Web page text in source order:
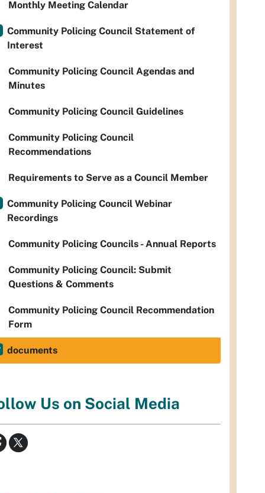
Monthly Meeting Calendar
Community Policing Council Statement of
Interest
Community Policing Council Agendas and
Minutes
Community Policing Council Guidelines
Community Policing Council
Recommendations
Requirements to Serve as a Council Member
Community Policing Council Webinar
Recordings
Community Policing Councils - Annual Reports
Community Policing Council: Submit
Questions & Comments
Community Policing Council Recommendation
Form
documents
Us on Social Media